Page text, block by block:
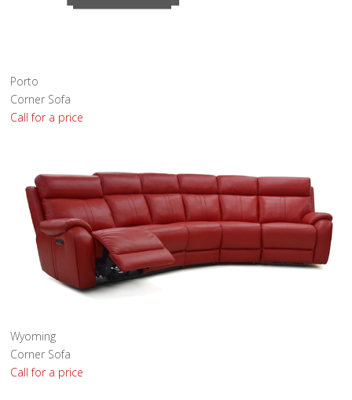
Porto
Corner Sofa
Call for a price
Wyoming
Corner Sofa
Call for a price